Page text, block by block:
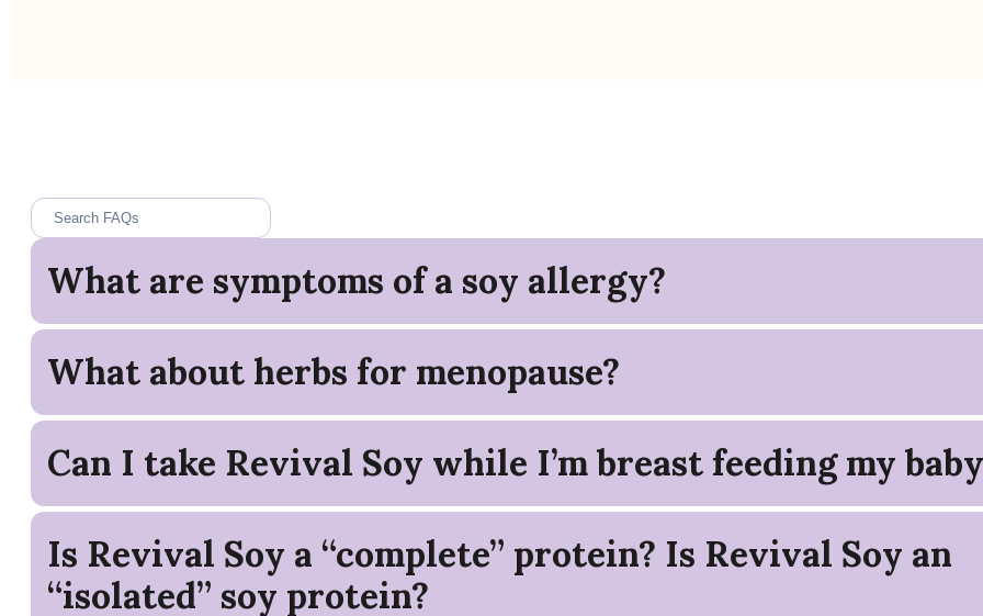
What are symptoms of a soy allergy?
What about herbs for menopause?
Can I take Revival Soy while I’m breast feeding my
Is Revival Soy a “complete” protein? Is Revival Soy an
“isolated” soy protein?